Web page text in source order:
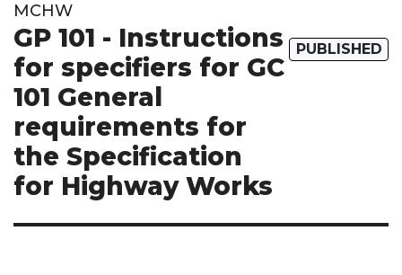
MCHW
GP 101 - Instructions
for specifiers for GC
101 General
requirements for
the Specification
for Highway Works
PUBLISHED